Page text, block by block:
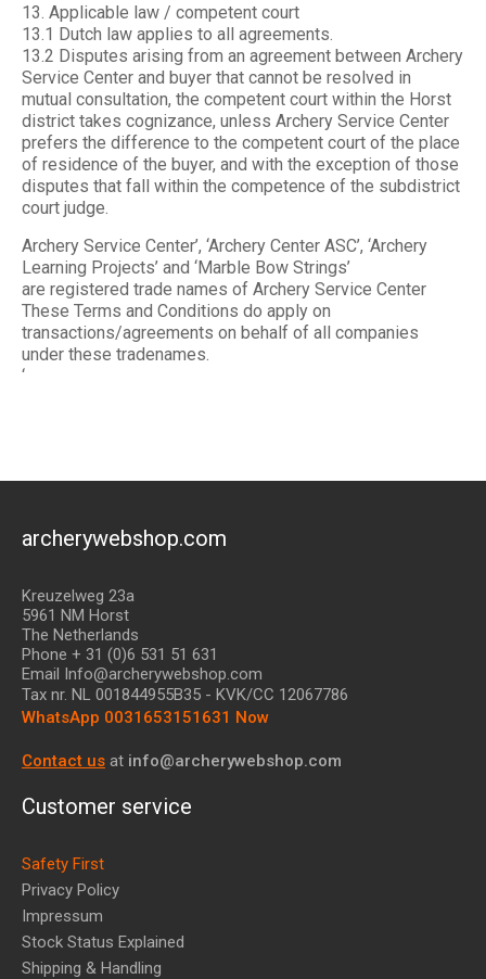
13. Applicable law / competent court
13.1 Dutch law applies to all agreements.
13.2 Disputes arising from an agreement between Archery
Service Center and buyer that cannot be resolved in
mutual consultation, the competent court within the Horst
district takes cognizance, unless Archery Service Center
prefers the difference to the competent court of the place
of residence of the buyer, and with the exception of those
disputes that fall within the competence of the subdistrict
court judge.
Archery Service Center’, ‘Archery Center ASC’, ‘Archery
Learning Projects’ and ‘Marble Bow Strings’
are registered trade names of Archery Service Center
These Terms and Conditions do apply on
transactions/agreements on behalf of all companies
under these tradenames.
‘
archerywebshop.com
Kreuzelweg 23a
5961 NM Horst
The Netherlands
Phone + 31 (0)6 531 51 631
Email Info@archerywebshop.com
Tax nr. NL 001844955B35 - KVK/CC 12067786
WhatsApp 0031653151631 Now
Contact us at info@archerywebshop.com
Customer service
Safety First
Privacy Policy
Impressum
Stock Status Explained
Shipping & Handling